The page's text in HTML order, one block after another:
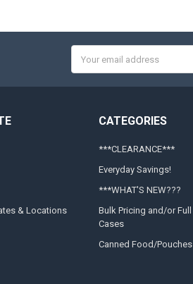
Address
& Locations
CATEGORIES
***CLEARANCE***
Everyday Savings!
***WHAT'S NEW???
Bulk Pricing and/or Full
Cases
Canned Food/Pouches